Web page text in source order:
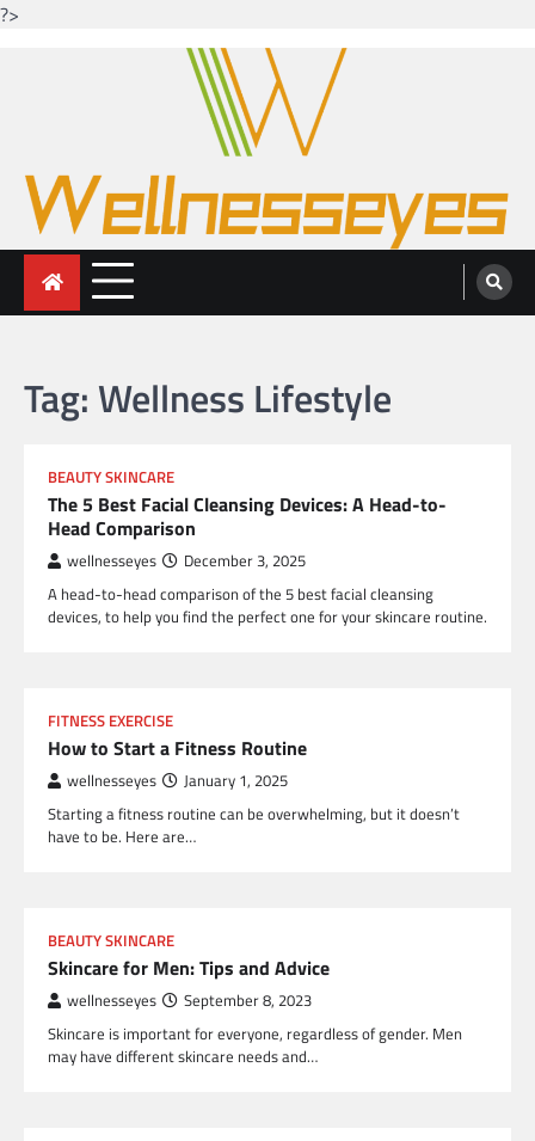
?>
Looking for health with bright eyes
Just another WordPress site
Tag:Wellness Lifestyle
BEAUTY SKINCARE
The 5 Best Facial Cleansing Devices: A Head-to-
Head Comparison
wellnesseyes December 3, 2025
A head-to-head comparison of the 5 best facial cleansing
devices, to help you find the perfect one for your skincare routine.
FITNESS EXERCISE
How to Start a Fitness Routine
wellnesseyes January 1, 2025
Starting a fitness routine can be overwhelming, but it doesn’t
have to be. Here are…
BEAUTY SKINCARE
Skincare for Men: Tips and Advice
wellnesseyes September 8, 2023
Skincare is important for everyone, regardless of gender. Men
may have different skincare needs and…